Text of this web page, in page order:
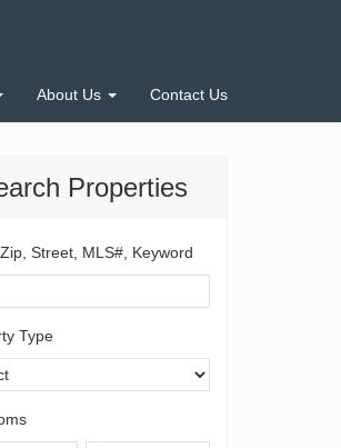
About Us Contact Us
Properties
Street, MLS#, Keyword
Type